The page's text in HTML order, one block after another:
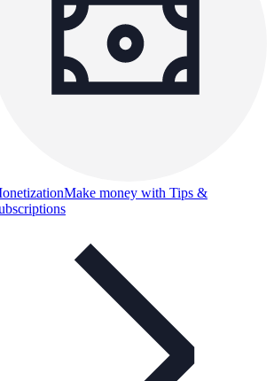
Make money with Tips &